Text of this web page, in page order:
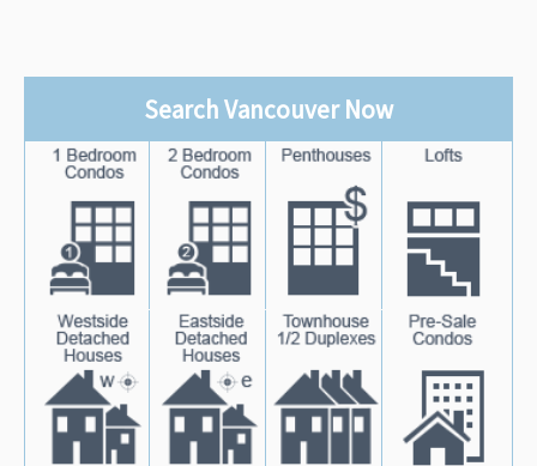
Search Vancouver Now